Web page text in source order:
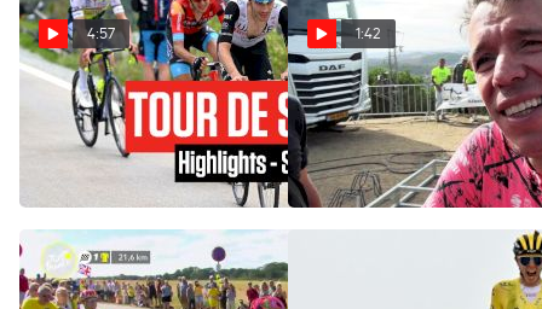
4:57
Highlights: 2023 Tour de
Suisse - Stage 5
Jun 15, 2023
1:42
Rigoberto Urán Has Tried
Many Times To Win A Stage
At The 2022 La Vuelta
Sep 7, 2022